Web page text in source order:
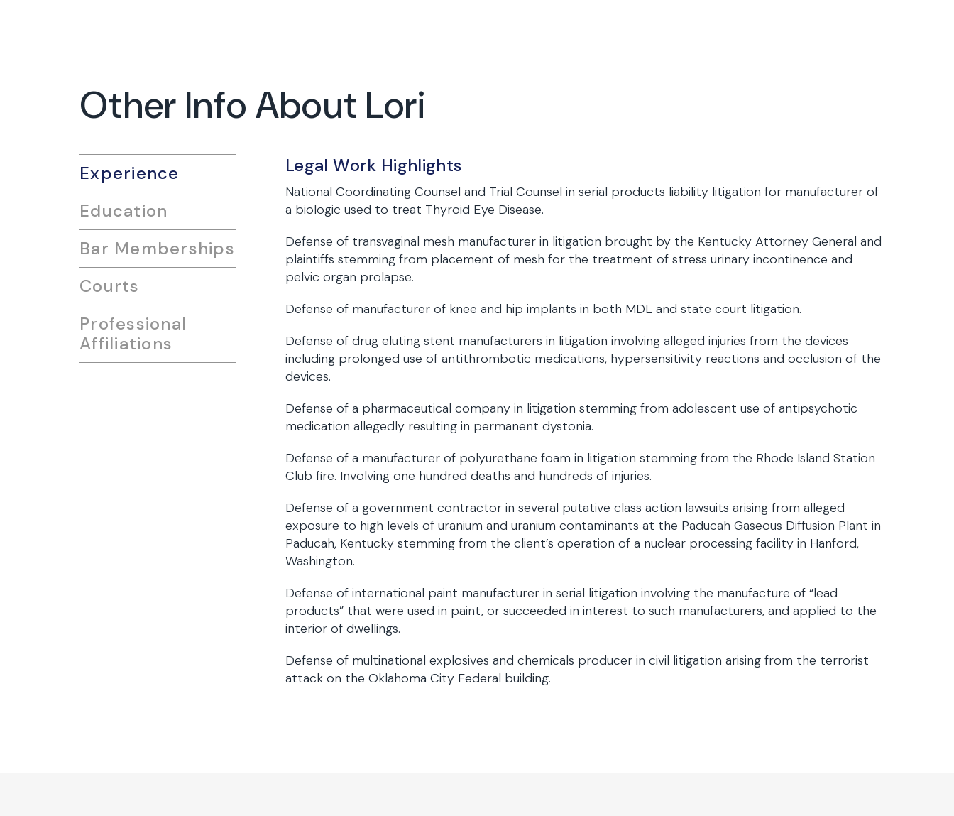
Other Info About Lori
Experience
Education
Bar Memberships
Courts
Professional
Affiliations
Legal Work Highlights
National Coordinating Counsel and Trial Counsel in serial products liability litigation for manufacturer of
a biologic used to treat Thyroid Eye Disease.
Defense of transvaginal mesh manufacturer in litigation brought by the Kentucky Attorney General and
plaintiffs stemming from placement of mesh for the treatment of stress urinary incontinence and
pelvic organ prolapse.
Defense of manufacturer of knee and hip implants in both MDL and state court litigation.
Defense of drug eluting stent manufacturers in litigation involving alleged injuries from the devices
including prolonged use of antithrombotic medications, hypersensitivity reactions and occlusion of the
devices.
Defense of a pharmaceutical company in litigation stemming from adolescent use of antipsychotic
medication allegedly resulting in permanent dystonia.
Defense of a manufacturer of polyurethane foam in litigation stemming from the Rhode Island Station
Club fire. Involving one hundred deaths and hundreds of injuries.
Defense of a government contractor in several putative class action lawsuits arising from alleged
exposure to high levels of uranium and uranium contaminants at the Paducah Gaseous Diffusion Plant in
Paducah, Kentucky stemming from the client’s operation of a nuclear processing facility in Hanford,
Washington.
Defense of international paint manufacturer in serial litigation involving the manufacture of “lead
products” that were used in paint, or succeeded in interest to such manufacturers, and applied to the
interior of dwellings.
Defense of multinational explosives and chemicals producer in civil litigation arising from the terrorist
attack on the Oklahoma City Federal building.